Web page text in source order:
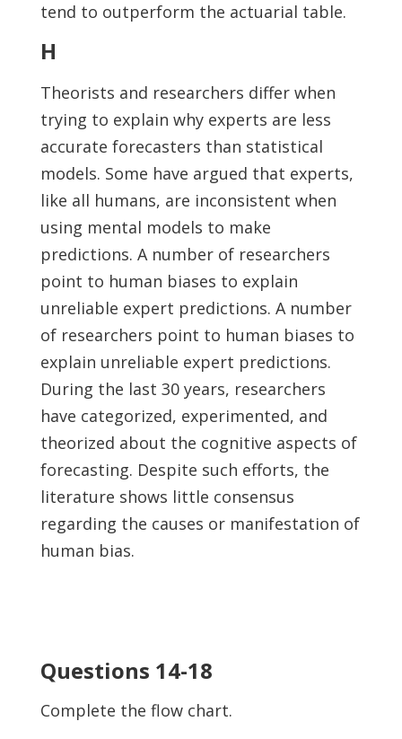
tend to outperform the actuarial table.
H
Theorists and researchers differ when
trying to explain why experts are less
accurate forecasters than statistical
models. Some have argued that experts,
like all humans, are inconsistent when
using mental models to make
predictions. A number of researchers
point to human biases to explain
unreliable expert predictions. A number
of researchers point to human biases to
explain unreliable expert predictions.
During the last 30 years, researchers
have categorized, experimented, and
theorized about the cognitive aspects of
forecasting. Despite such efforts, the
literature shows little consensus
regarding the causes or manifestation of
human bias.
Questions 14-18
Complete the flow chart.